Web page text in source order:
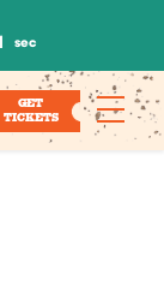
sec
GET
TICKETS